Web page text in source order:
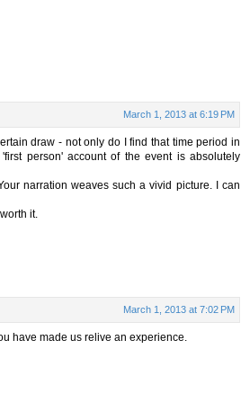
March 1, 2013 at 6:19 PM
draw - not only do I find that time period in
person' account of the event is absolutely
narration weaves such a vivid picture. I can
it.
March 1, 2013 at 7:02 PM
have made us relive an experience.